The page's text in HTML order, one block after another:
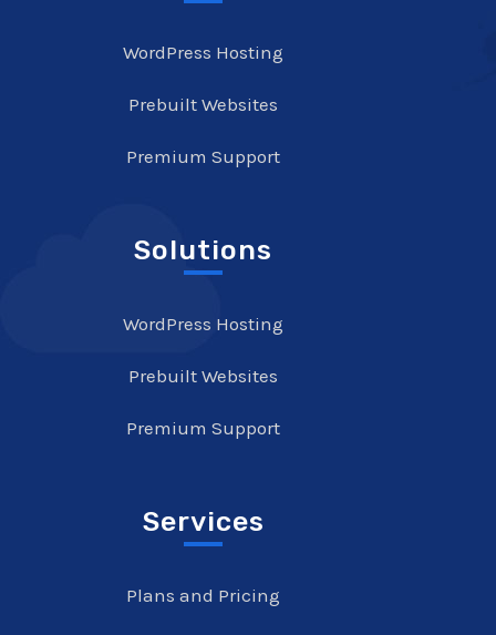
WordPress Hosting
Prebuilt Websites
Premium Support
Solutions
WordPress Hosting
Prebuilt Websites
Premium Support
Services
Plans and Pricing